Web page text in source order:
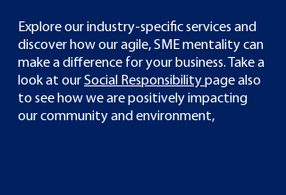
Explore our industry-specific services and
discover how our agile, SME mentality can
make a difference for your business. Take a
look at ourSocial Responsibilitypage also
to see how we are positively impacting
our community and environment,